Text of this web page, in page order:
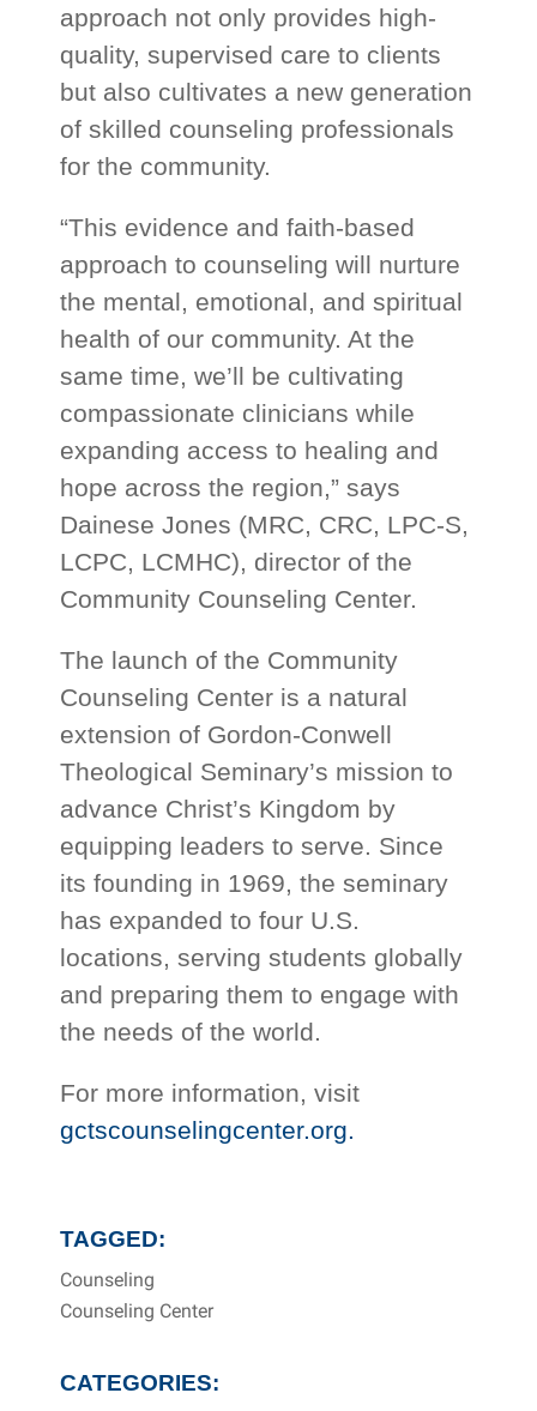
approach not only provides high-
quality, supervised care to clients
but also cultivates a new generation
of skilled counseling professionals
for the community.
“This evidence and faith-based
approach to counseling will nurture
the mental, emotional, and spiritual
health of our community. At the
same time, we’ll be cultivating
compassionate clinicians while
expanding access to healing and
hope across the region,” says
Dainese Jones (MRC, CRC, LPC-S,
LCPC, LCMHC), director of the
Community Counseling Center.
The launch of the Community
Counseling Center is a natural
extension of Gordon-Conwell
Theological Seminary’s mission to
advance Christ’s Kingdom by
equipping leaders to serve. Since
its founding in 1969, the seminary
has expanded to four U.S.
locations, serving students globally
and preparing them to engage with
the needs of the world.
For more information, visit
gctscounselingcenter.org.
TAGGED:
Counseling
Counseling Center
CATEGORIES: